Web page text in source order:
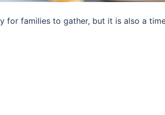
for families to gather, but it is also a